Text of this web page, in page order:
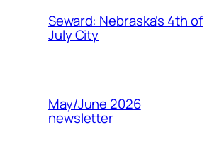
Seward: Nebraska’s 4th of
July City
May/June 2026
newsletter